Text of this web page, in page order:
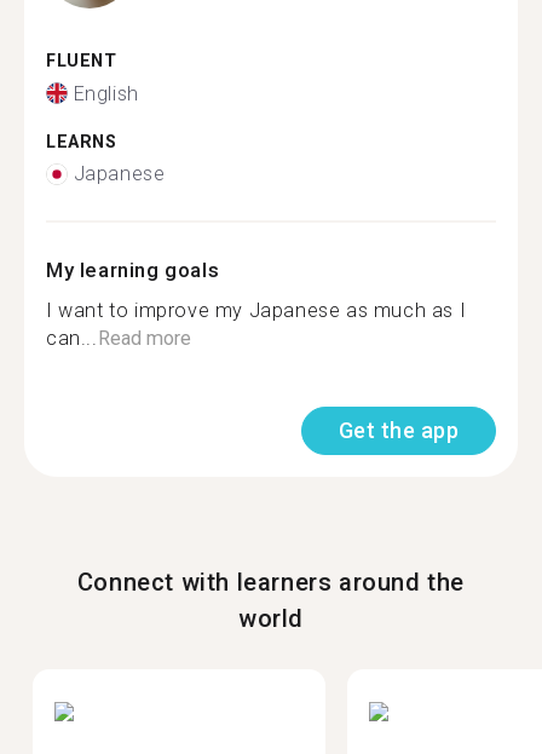
FLUENT
English
LEARNS
Japanese
My learning goals
I want to improve my Japanese as much as I
can...Read more
Get the app
Connect with learners around the
world